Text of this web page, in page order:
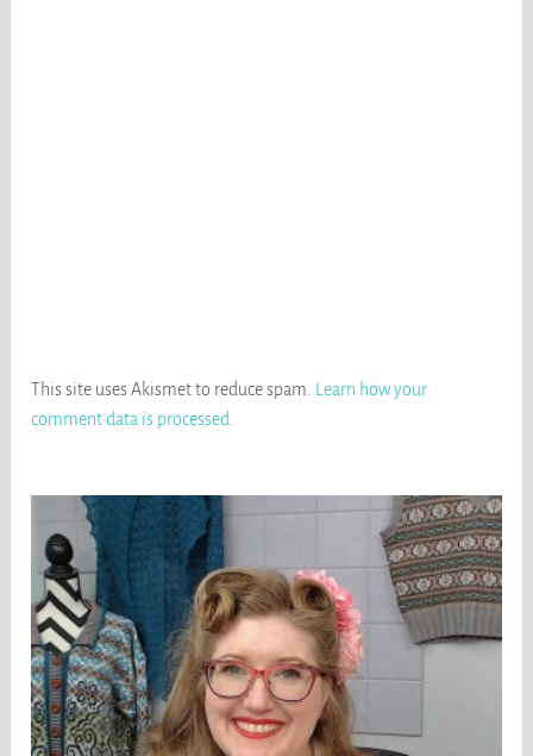
This site uses Akismet to reduce spam.
Learn how your
comment data is processed